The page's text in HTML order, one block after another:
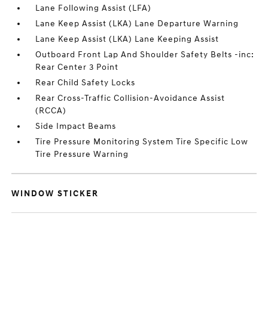
Lane Following Assist (LFA)
Lane Keep Assist (LKA) Lane Departure Warning
Lane Keep Assist (LKA) Lane Keeping Assist
Outboard Front Lap And Shoulder Safety Belts -inc:
Rear Center 3 Point
Rear Child Safety Locks
Rear Cross-Traffic Collision-Avoidance Assist
(RCCA)
Side Impact Beams
Tire Pressure Monitoring System Tire Specific Low
Tire Pressure Warning
WINDOW STICKER